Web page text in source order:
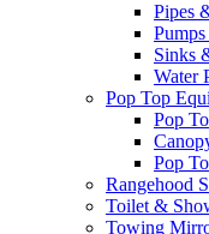
Pipes
Sinks
Water
Pop Top
Pop
Pop
Rangehood
Toilet &
Towing